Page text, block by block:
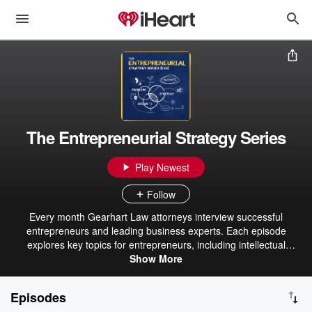
The Entrepreneurial Strategy Series
Play Newest
Follow
Every month Gearhart Law attorneys interview successful
entrepreneurs and leading business experts. Each episode
explores key topics for entrepreneurs, including intellectual
property, securing funding, successful pitching, attracting investors,
Show More
Episodes